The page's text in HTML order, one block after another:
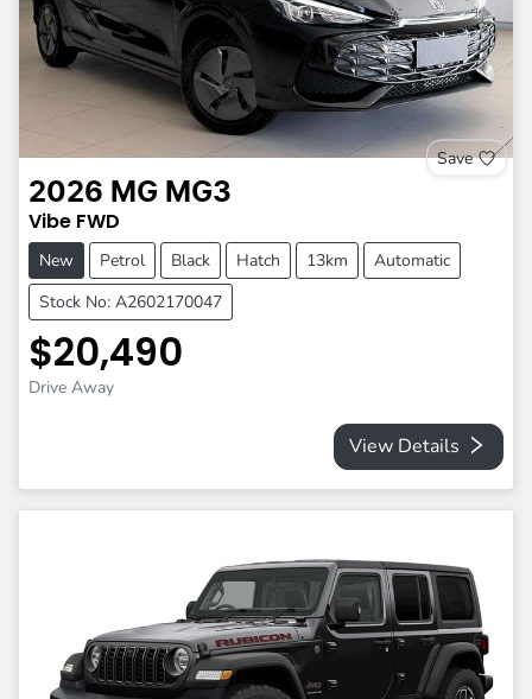
Save
2026 MG MG3
Vibe FWD
New Petrol Black Hatch 13km
Automatic
Stock No: A2602170047
$20,490
Drive Away
View Details